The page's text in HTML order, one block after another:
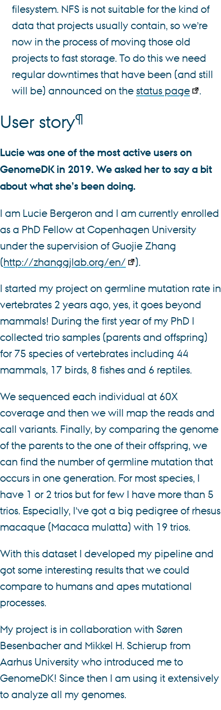
filesystem. NFS is not suitable for the kind of
data that projects usually contain, so we’re
now in the process of moving those old
projects to fast storage. To do this we need
regular downtimes that have been (and still
will be) announced on the status page .
User story¶
Lucie was one of the most active users on
GenomeDK in 2019. We asked her to say a bit
about what she’s been doing.
I am Lucie Bergeron and I am currently enrolled
as a PhD Fellow at Copenhagen University
under the supervision of Guojie Zhang
(http://zhanggjlab.org/en/ ).
I started my project on germline mutation rate in
vertebrates 2 years ago, yes, it goes beyond
mammals! During the first year of my PhD I
collected trio samples (parents and offspring)
for 75 species of vertebrates including 44
mammals, 17 birds, 8 fishes and 6 reptiles.
We sequenced each individual at 60X
coverage and then we will map the reads and
call variants. Finally, by comparing the genome
of the parents to the one of their offspring, we
can find the number of germline mutation that
occurs in one generation. For most species, I
have 1 or 2 trios but for few I have more than 5
trios. Especially, I’ve got a big pedigree of rhesus
macaque (Macaca mulatta) with 19 trios.
With this dataset I developed my pipeline and
got some interesting results that we could
compare to humans and apes mutational
processes.
My project is in collaboration with Søren
Besenbacher and Mikkel H. Schierup from
Aarhus University who introduced me to
GenomeDK! Since then I am using it extensively
to analyze all my genomes.